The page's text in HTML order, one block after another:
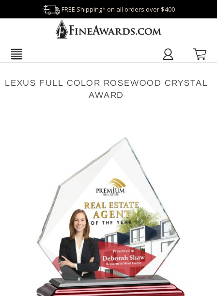
FREE Shipping* on all orders over $400
LEXUS FULL COLOR ROSEWOOD CRYSTAL
AWARD